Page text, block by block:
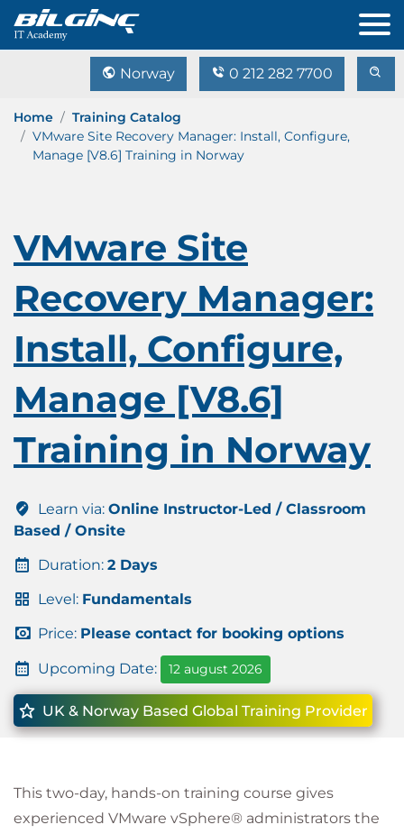
Norway 0 212 282 7700
Home
Training Catalog
VMware Site Recovery Manager: Install, Configure,
Manage [V8.6] Training in Norway
VMware Site
Recovery Manager:
Install, Configure,
Manage [V8.6]
Training in Norway
Learn via: Online Instructor-Led / Classroom
Based / Onsite
Duration: 2 Days
Level: Fundamentals
Price: Please contact for booking options
Upcoming Date: 12 august 2026
UK & Norway Based Global Training Provider
This two-day, hands-on training course gives
experienced VMware vSphere® administrators the